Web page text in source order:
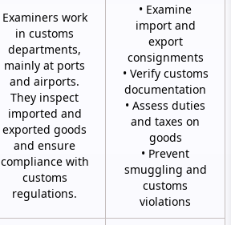
Examiners work
in customs
departments,
mainly at ports
and airports.
They inspect
imported and
exported goods
and ensure
compliance with
customs
regulations.
• Examine
import and
export
consignments
• Verify customs
documentation
• Assess duties
and taxes on
goods
• Prevent
smuggling and
customs
violations